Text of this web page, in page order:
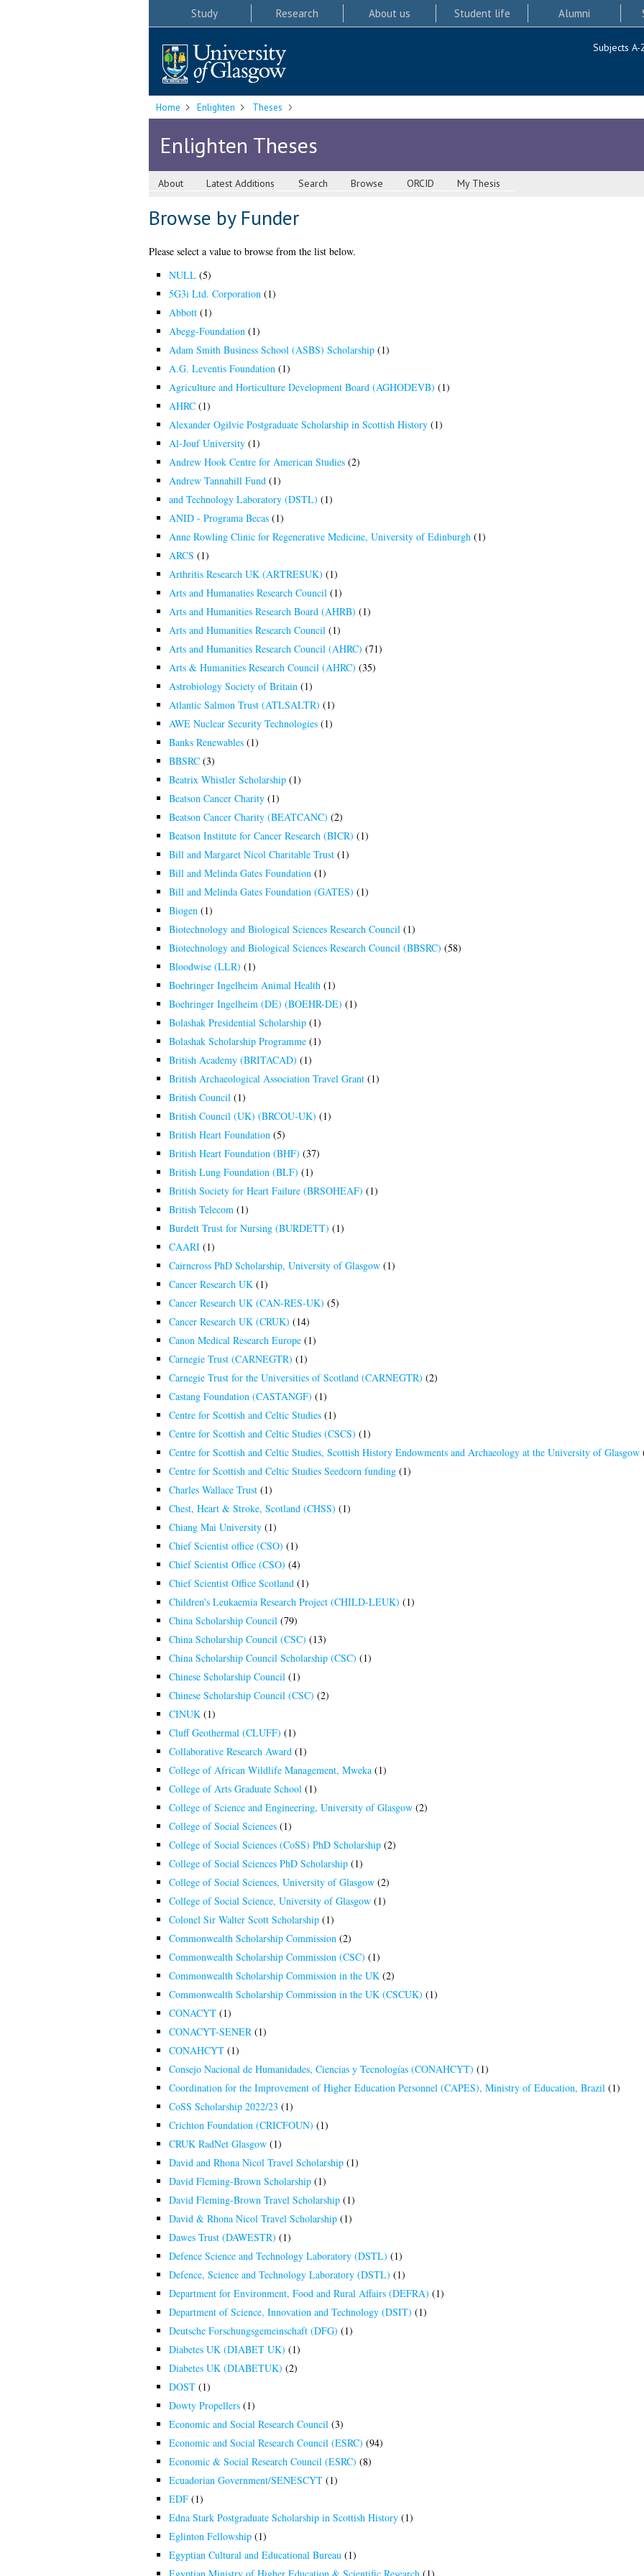
Study Research About us Student life Alumni
Subjects A-
Home Enlighten Theses
Enlighten Theses
About Latest Additions Search Browse ORCID My Thesis
Browse by Funder
Please select a value to browse from the list below.
NULL(5)
5G3i Ltd. Corporation(1)
Abbott(1)
Abegg-Foundation(1)
Adam Smith Business School (ASBS) Scholarship(1)
A.G. Leventis Foundation(1)
Agriculture and Horticulture Development Board (AGHODEVB) (1)
AHRC(1)
Alexander Ogilvie Postgraduate Scholarship in Scottish History(1)
Al-Jouf University(1)
Andrew Hook Centre for American Studies(2)
Andrew Tannahill Fund(1)
and Technology Laboratory (DSTL) (1)
ANID - Programa Becas(1)
Anne Rowling Clinic for Regenerative Medicine, University of Edinburgh(1)
ARCS (1)
Arthritis Research UK (ARTRESUK) (1)
Arts and Humanaties Research Council(1)
Arts and Humanities Research Board (AHRB) (1)
Arts and Humanities Research Council(1)
Arts and Humanities Research Council (AHRC) (71)
Arts & Humanities Research Council (AHRC) (35)
Astrobiology Society of Britain(1)
Atlantic Salmon Trust (ATLSALTR) (1)
AWE Nuclear Security Technologies(1)
Banks Renewables(1)
BBSRC(3)
Beatrix Whistler Scholarship(1)
Beatson Cancer Charity(1)
Beatson Cancer Charity (BEATCANC) (2)
Beatson Institute for Cancer Research (BICR) (1)
Bill and Margaret Nicol Charitable Trust(1)
Bill and Melinda Gates Foundation(1)
Bill and Melinda Gates Foundation (GATES) (1)
Biogen(1)
Biotechnology and Biological Sciences Research Council(1)
Biotechnology and Biological Sciences Research Council (BBSRC) (58)
Bloodwise (LLR) (1)
Boehringer Ingelheim Animal Health(1)
Boehringer Ingelheim (DE) (BOEHR-DE) (1)
Bolashak Presidential Scholarship(1)
Bolashak Scholarship Programme(1)
British Academy (BRITACAD) (1)
British Archaeological Association Travel Grant(1)
British Council(1)
British Council (UK) (BRCOU-UK) (1)
British Heart Foundation(5)
British Heart Foundation (BHF) (37)
British Lung Foundation (BLF) (1)
British Society for Heart Failure (BRSOHEAF) (1)
British Telecom(1)
Burdett Trust for Nursing (BURDETT) (1)
CAARI(1)
Cairncross PhD Scholarship, University of Glasgow(1)
Cancer Research UK(1)
Cancer Research UK (CAN-RES-UK) (5)
Cancer Research UK (CRUK) (14)
Canon Medical Research Europe(1)
Carnegie Trust (CARNEGTR) (1)
Carnegie Trust for the Universities of Scotland (CARNEGTR) (2)
Castang Foundation (CASTANGF) (1)
Centre for Scottish and Celtic Studies(1)
Centre for Scottish and Celtic Studies (CSCS) (1)
Centre for Scottish and Celtic Studies, Scottish History Endowments and Archaeology at the University of Glasgow
Centre for Scottish and Celtic Studies Seedcorn funding(1)
Charles Wallace Trust(1)
Chest, Heart & Stroke, Scotland (CHSS) (1)
Chiang Mai University(1)
Chief Scientist office (CSO) (1)
Chief Scientist Office (CSO) (4)
Chief Scientist Office Scotland(1)
Children's Leukaemia Research Project (CHILD-LEUK) (1)
China Scholarship Council(79)
China Scholarship Council (CSC) (13)
China Scholarship Council Scholarship (CSC) (1)
Chinese Scholarship Council(1)
Chinese Scholarship Council (CSC) (2)
CINUK(1)
Cluff Geothermal (CLUFF) (1)
Collaborative Research Award(1)
College of African Wildlife Management, Mweka(1)
College of Arts Graduate School(1)
College of Science and Engineering, University of Glasgow(2)
College of Social Sciences(1)
College of Social Sciences (CoSS) PhD Scholarship(2)
College of Social Sciences PhD Scholarship(1)
College of Social Sciences, University of Glasgow(2)
College of Social Science, University of Glasgow(1)
Colonel Sir Walter Scott Scholarship(1)
Commonwealth Scholarship Commission(2)
Commonwealth Scholarship Commission (CSC) (1)
Commonwealth Scholarship Commission in the UK(2)
Commonwealth Scholarship Commission in the UK (CSCUK) (1)
CONACYT(1)
CONACYT-SENER(1)
CONAHCYT(1)
Consejo Nacional de Humanidades, Ciencias y Tecnologías (CONAHCYT) (1)
Coordination for the Improvement of Higher Education Personnel (CAPES), Ministry of Education, Brazil(1)
CoSS Scholarship 2022/23 (1)
Crichton Foundation (CRICFOUN) (1)
CRUK RadNet Glasgow(1)
David and Rhona Nicol Travel Scholarship(1)
David Fleming-Brown Scholarship(1)
David Fleming-Brown Travel Scholarship(1)
David & Rhona Nicol Travel Scholarship(1)
Dawes Trust (DAWESTR) (1)
Defence Science and Technology Laboratory (DSTL) (1)
Defence, Science and Technology Laboratory (DSTL) (1)
Department for Environment, Food and Rural Affairs (DEFRA) (1)
Department of Science, Innovation and Technology (DSIT) (1)
Deutsche Forschungsgemeinschaft (DFG) (1)
Diabetes UK (DIABET UK) (1)
Diabetes UK (DIABETUK) (2)
DOST(1)
Dowty Propellers(1)
Economic and Social Research Council(3)
Economic and Social Research Council (ESRC) (94)
Economic & Social Research Council (ESRC) (8)
Ecuadorian Government/SENESCYT(1)
EDF(1)
Edna Stark Postgraduate Scholarship in Scottish History(1)
Eglinton Fellowship(1)
Egyptian Cultural and Educational Bureau(1)